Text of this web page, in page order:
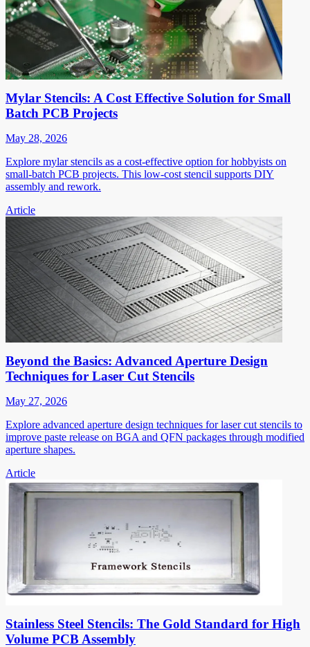
Mylar Stencils: A Cost Effective Solution for Small
Batch PCB Projects
May 28, 2026
Explore mylar stencils as a cost-effective option for hobbyists on
small-batch PCB projects. This low-cost stencil supports DIY
assembly and rework.
Article
Beyond the Basics: Advanced Aperture Design
Techniques for Laser Cut Stencils
May 27, 2026
Explore advanced aperture design techniques for laser cut stencils to
improve paste release on BGA and QFN packages through modified
aperture shapes.
Article
Stainless Steel Stencils: The Gold Standard for High
Volume PCB Assembly